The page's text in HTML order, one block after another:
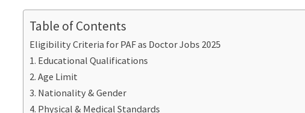
Table of Contents
Eligibility Criteria for PAF as Doctor Jobs 2025
1. Educational Qualifications
2. Age Limit
3. Nationality & Gender
4. Physical & Medical Standards